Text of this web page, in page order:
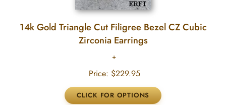
14k Gold Triangle Cut Filigree Bezel CZ Cubic
Zirconia Earrings
Price: $229.95